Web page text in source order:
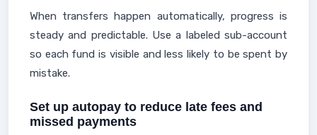
When transfers happen automatically, progress is
steady and predictable. Use a labeled sub-account
so each fund is visible and less likely to be spent by
mistake.
Set up autopay to reduce late fees and
missed payments